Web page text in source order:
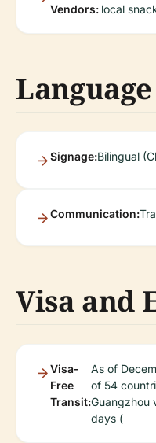
Vendors: local
Language
Signage:Bilingual
Communication:
Visa and
Visa-
Free
Transit:
As of
of 54
Guangzhou
days (